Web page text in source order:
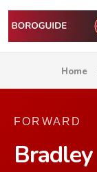
Home
FORWARD